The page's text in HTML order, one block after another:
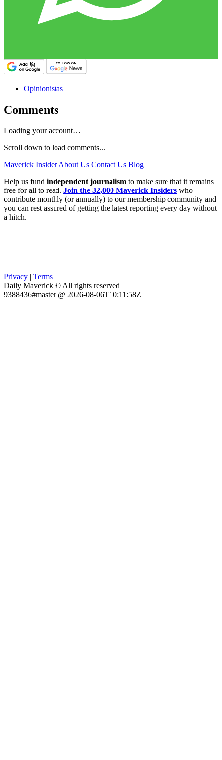
Opinionistas
Comments
Loading your account…
Scroll down to load comments...
Maverick Insider About Us Contact Us Blog
Help us fund independent journalism to make sure that it remains
free for all to read. Join the 32,000 Maverick Insiders who
contribute monthly (or annually) to our membership community and
you can rest assured of getting the latest reporting every day without
a hitch.
Privacy | Terms
Daily Maverick © All rights reserved
9388436#master @ 2026-08-06T10:11:58Z